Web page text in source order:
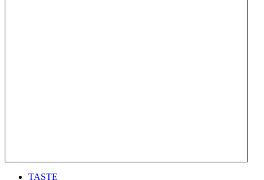
TASTE